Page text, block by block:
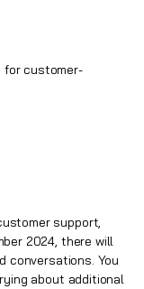
for customer-
support,
2024, there will
conversations. You
about additional